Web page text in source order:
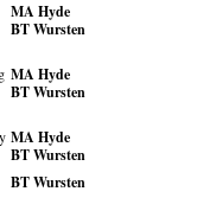
MA Hyde
BT Wursten
MA Hyde
BT Wursten
MA Hyde
BT Wursten
BT Wursten